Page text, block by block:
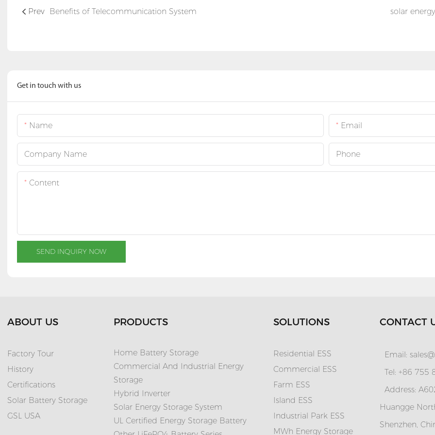
Prev Benefits of Telecommunication System solar energy
Get in touch with us
Name Email
Company Name Phone
Content
SEND INQUIRY NOW
ABOUT US
Factory Tour
History
Certifications
Solar Battery Storage
GSL USA
PRODUCTS
Home Battery Storage
Commercial And Industrial Energy
Storage
Hybrid Inverter
Solar Energy Storage System
UL Certified Energy Storage Battery
SOLUTIONS
Residential ESS
Commercial ESS
Farm ESS
Island ESS
Industrial Park ESS
MWh Energy Storage
CONTACT
Email:
Tel: +86 755
Address:
Huangge
Shenzhen,